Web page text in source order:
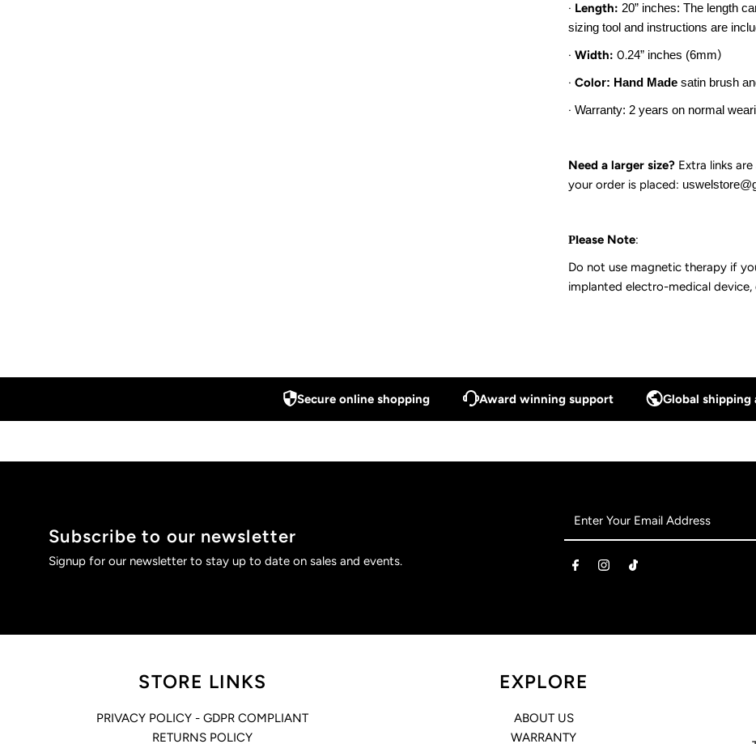
· Length: 20” inches: The length
sizing tool and instructions are
· Width: 0.24” inches (6mm)
· Color: Hand Made satin brush
· Warranty: 2 years on normal
Need a larger size?Extra links
your order is placed:
Please Note:
Do not use magnetic therapy if
implanted electro-medical
Secure online shopping Award winning support Global shipping
Subscribe to our newsletter
Signup for our newsletter to stay up to date on sales and events.
Address
STORE LINKS
PRIVACY POLICY - GDPR COMPLIANT
RETURNS POLICY
EXPLORE
ABOUT US
WARRANTY